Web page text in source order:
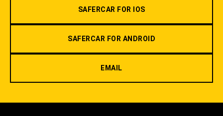
SAFERCAR FOR IOS
SAFERCAR FOR ANDROID
EMAIL